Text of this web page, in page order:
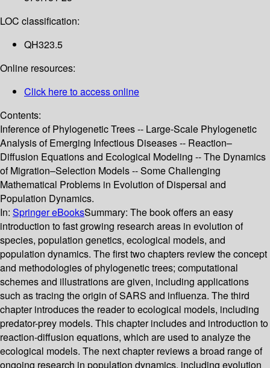
LOC classification:
QH323.5
Online resources:
Click here to access online
Contents:
Inference of Phylogenetic Trees -- Large-Scale Phylogenetic
Analysis of Emerging Infectious Diseases -- Reaction–
Diffusion Equations and Ecological Modeling -- The Dynamics
of Migration–Selection Models -- Some Challenging
Mathematical Problems in Evolution of Dispersal and
Population Dynamics.
In: Springer eBooksSummary: The book offers an easy
introduction to fast growing research areas in evolution of
species, population genetics, ecological models, and
population dynamics. The first two chapters review the concept
and methodologies of phylogenetic trees; computational
schemes and illustrations are given, including applications
such as tracing the origin of SARS and influenza. The third
chapter introduces the reader to ecological models, including
predator-prey models. This chapter includes and introduction to
reaction-diffusion equations, which are used to analyze the
ecological models. The next chapter reviews a broad range of
ongoing research in population dynamics, including evolution